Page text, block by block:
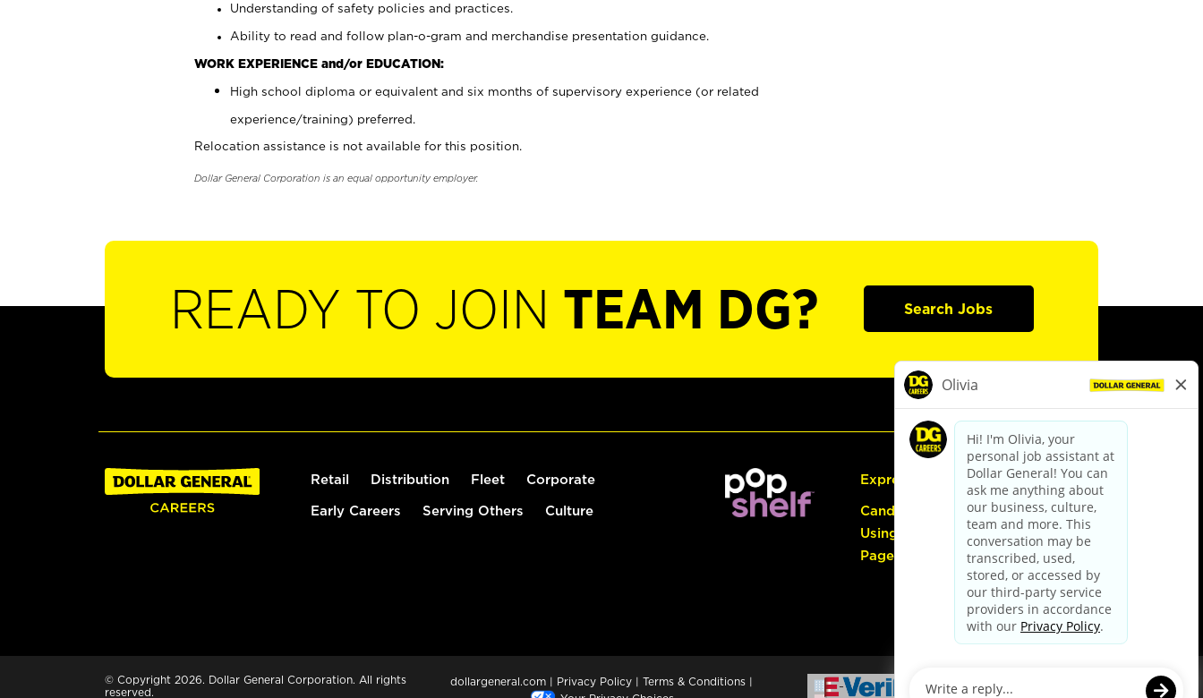
Understanding of safety policies and practices.
Ability to read and follow plan-o-gram and merchandise presentation guidance.
WORK EXPERIENCE and/or EDUCATION:
High school diploma or equivalent and six months of supervisory experience (or related
experience/training) preferred.
Relocation assistance is not available for this position.
Dollar General Corporation is an equal opportunity employer.
READY TO JOIN TEAM DG? Search Jobs
Retail Distribution Fleet Corporate
Early Careers Serving Others Culture
Express Hiring
Candidate Guide:
Using the Careers
Page
© Copyright 2026. Dollar General Corporation. All rights
reserved.
dollargeneral.com | Privacy Policy | Terms & Conditions |